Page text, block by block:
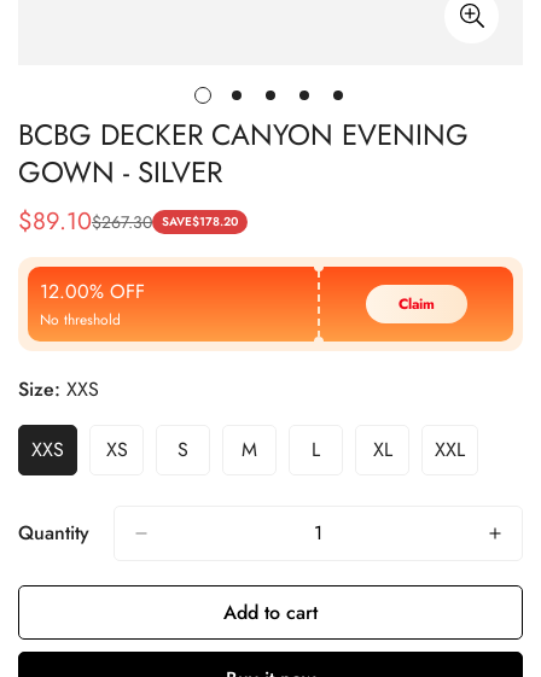
BCBG DECKER CANYON EVENING
GOWN - SILVER
Sale
Price
$89.10
Regular
Price
$267.30 SAVE$178.20
12.00% OFF
No threshold
Claim
Size: XXS
XXS XS S M L XL XXL
Quantity
Add to cart